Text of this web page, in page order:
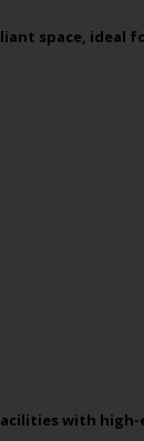
space, ideal
with